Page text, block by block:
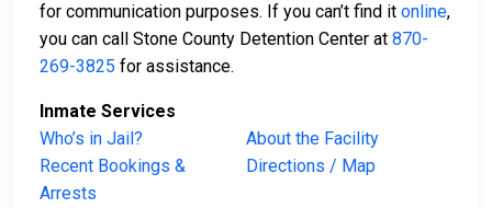
for communication purposes. If you can’t find it online,
you can call Stone County Detention Center at 870-
269-3825 for assistance.
Inmate Services
Who’s in Jail?
About the Facility
Recent Bookings &
Arrests
Directions / Map